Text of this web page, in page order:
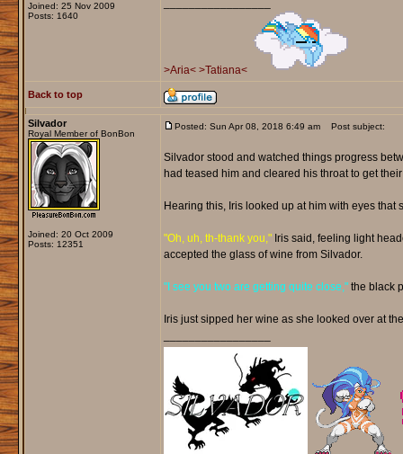
Joined: 25 Nov 2009
Posts: 1640
>Aria< >Tatiana<
Back to top
Silvador
Royal Member of BonBon
Joined: 20 Oct 2009
Posts: 12351
Posted: Sun Apr 08, 2018 6:49 am Post subject:
Silvador stood and watched things progress
had teased him and cleared his throat to get
Hearing this, Iris looked up at him with eyes that
"Oh, uh, th-thank you,"Iris said, feeling light
accepted the glass of wine from Silvador.
"I see you two are getting quite close,"the black
Iris just sipped her wine as she looked over at